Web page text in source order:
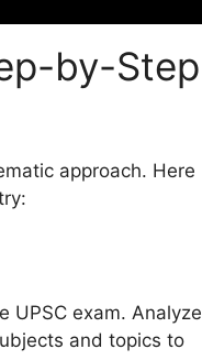
by-Step
approach. Here
UPSC exam. Analyze
and topics to